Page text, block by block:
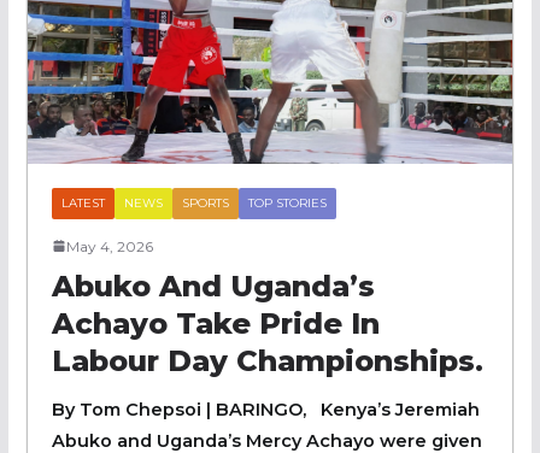
LATEST NEWS SPORTS TOP STORIES
May 4, 2026
Abuko And Uganda’s
Achayo Take Pride In
Labour Day Championships.
By Tom Chepsoi | BARINGO, Kenya’s Jeremiah
Abuko and Uganda’s Mercy Achayo were given